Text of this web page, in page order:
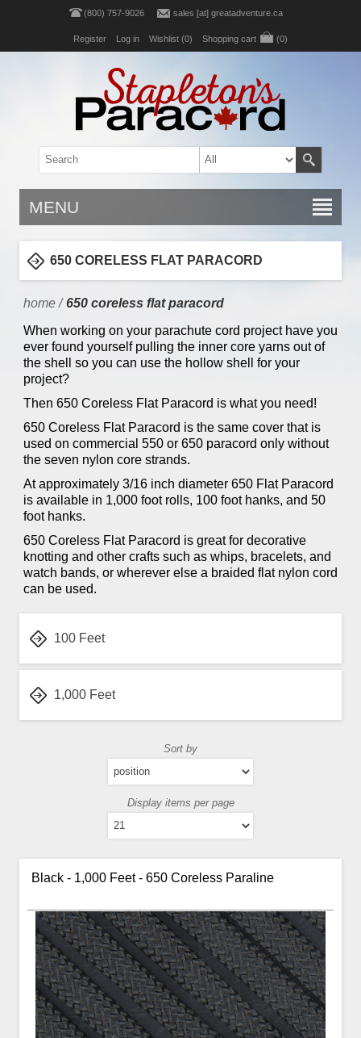
(800) 757-9026 sales [at] greatadventure.ca
Register Log in Wishlist (0) Shopping cart (0)
MENU
650 CORELESS FLAT PARACORD
home / 650 coreless flat paracord
When working on your parachute cord project have you
ever found yourself pulling the inner core yarns out of
the shell so you can use the hollow shell for your
project?
Then 650 Coreless Flat Paracord is what you need!
650 Coreless Flat Paracord is the same cover that is
used on commercial 550 or 650 paracord only without
the seven nylon core strands.
At approximately 3/16 inch diameter 650 Flat Paracord
is available in 1,000 foot rolls, 100 foot hanks, and 50
foot hanks.
650 Coreless Flat Paracord is great for decorative
knotting and other crafts such as whips, bracelets, and
watch bands, or wherever else a braided flat nylon cord
can be used.
100 Feet
1,000 Feet
Sort by
Display items per page
Black - 1,000 Feet - 650 Coreless Paraline